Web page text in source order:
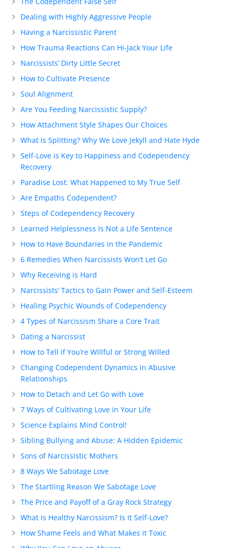
Dealing with Highly Aggressive People
Having a Narcissistic Parent
How Trauma Reactions Can Hi-Jack Your Life
Narcissists’ Dirty Little Secret
How to Cultivate Presence
Soul Alignment
Are You Feeding Narcissistic Supply?
How Attachment Style Shapes Our Choices
What is Splitting? Why We Love Jekyll and Hate Hyde
Self-Love is Key to Happiness and Codependency
Recovery
Paradise Lost: What Happened to My True Self
Are Empaths Codependent?
Steps of Codependency Recovery
Learned Helplessness Is Not a Life Sentence
How to Have Boundaries in the Pandemic
6 Remedies When Narcissists Won’t Let Go
Why Receiving is Hard
Narcissists’ Tactics to Gain Power and Self-Esteem
Healing Psychic Wounds of Codependency
4 Types of Narcissism Share a Core Trait
Dating a Narcissist
How to Tell if You’re Willful or Strong Willed
Changing Codependent Dynamics in Abusive
Relationships
How to Detach and Let Go with Love
7 Ways of Cultivating Love in Your Life
Science Explains Mind Control!
Sibling Bullying and Abuse: A Hidden Epidemic
Sons of Narcissistic Mothers
8 Ways We Sabotage Love
The Startling Reason We Sabotage Love
The Price and Payoff of a Gray Rock Strategy
What is Healthy Narcissism? Is It Self-Love?
How Shame Feels and What Makes it Toxic